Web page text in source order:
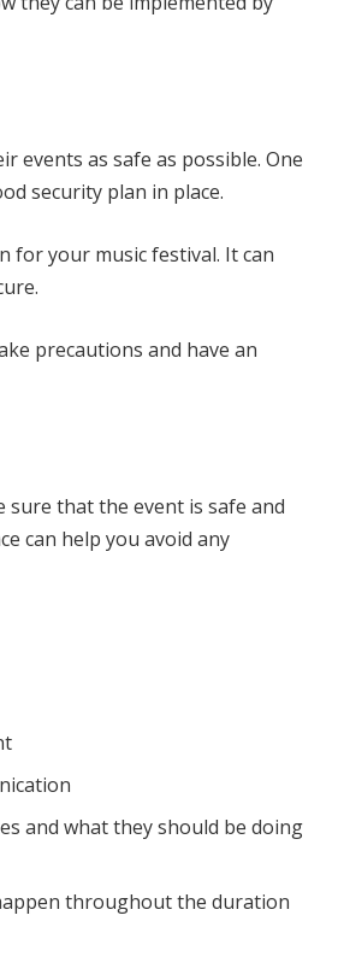
events as safe as possible. One
security plan in place.
for your music festival. It can
precautions and have an
that the event is safe and
can help you avoid any
and what they should be doing
throughout the duration